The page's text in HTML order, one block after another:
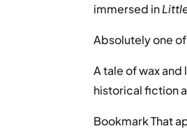
immersed in
Absolutely one
A tale of wax and
historical fiction
Bookmark That